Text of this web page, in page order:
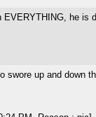
EVERYTHING, he
swore up and down